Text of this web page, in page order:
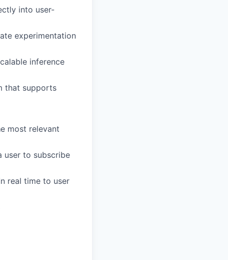
into user-
experimentation
inference
that supports
most relevant
user to subscribe
real time to user